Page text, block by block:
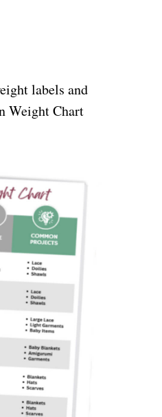
labels and
Weight Chart